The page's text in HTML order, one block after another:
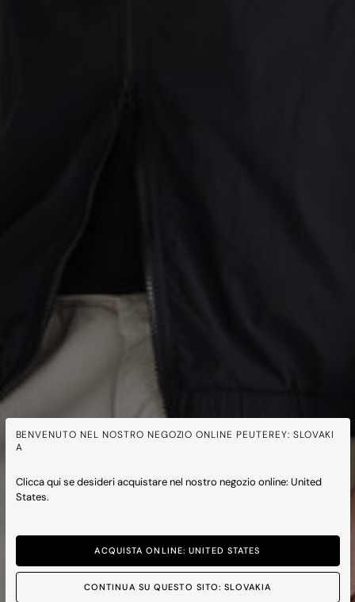
BENVENUTO NEL NOSTRO NEGOZIO ONLINE PEUTEREY: SLOVAKI
A
Clicca qui se desideri acquistare nel nostro negozio online: United
States.
ACQUISTA ONLINE: UNITED STATES
CONTINUA SU QUESTO SITO: SLOVAKIA